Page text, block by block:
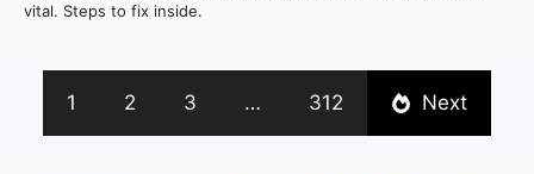
vital. Steps to fix inside.
1 2 3 … 312 Next